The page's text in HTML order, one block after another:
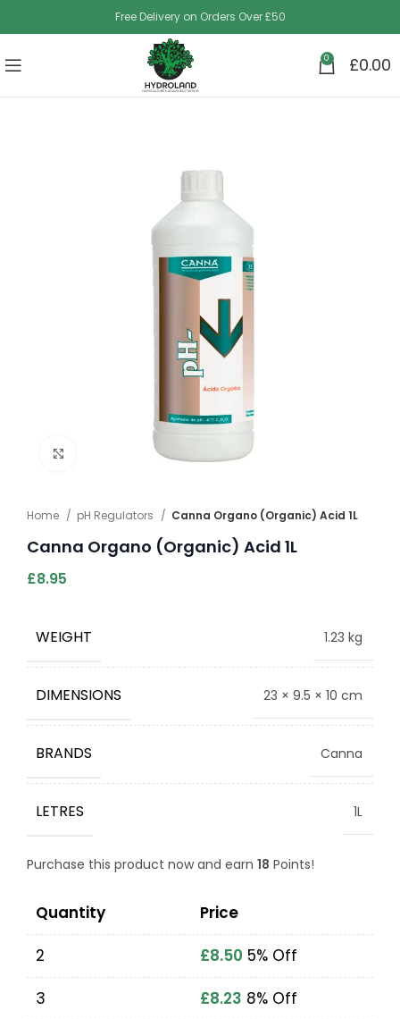
Free Delivery on Orders Over £50
0 £0.00
Click to enlarge
Home pH Regulators Canna Organo (Organic) Acid 1L
Canna Organo (Organic) Acid 1L
£8.95
WEIGHT 1.23 kg
DIMENSIONS 23 × 9.5 × 10 cm
BRANDS Canna
LETRES 1L
Purchase this product now and earn 18 Points!
Quantity
Price
2
£8.50 5% Off
3
£8.23 8% Off